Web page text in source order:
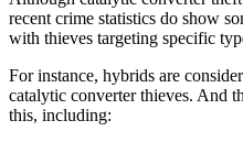
recent crime statistics do show
with thieves targeting specific
For instance, hybrids are
catalytic converter thieves. And
this, including: